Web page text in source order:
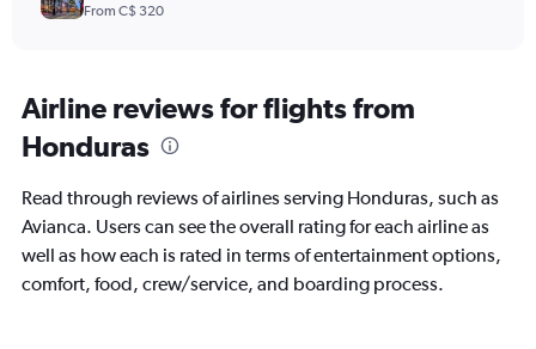
From C$ 320
Airline reviews for flights from
Honduras
Read through reviews of airlines serving Honduras, such as
Avianca. Users can see the overall rating for each airline as
well as how each is rated in terms of entertainment options,
comfort, food, crew/service, and boarding process.